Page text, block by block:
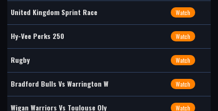
United Kingdom Sprint Race Watch
Hy-Vee Perks 250 Watch
Rugby Watch
Bradford Bulls Vs Warrington W Watch
Wigan Warriors Vs Toulouse Oly Watch